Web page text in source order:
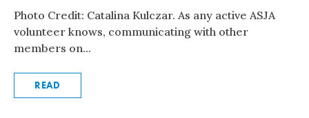
Photo Credit: Catalina Kulczar. As any active ASJA
volunteer knows, communicating with other
members on...
READ